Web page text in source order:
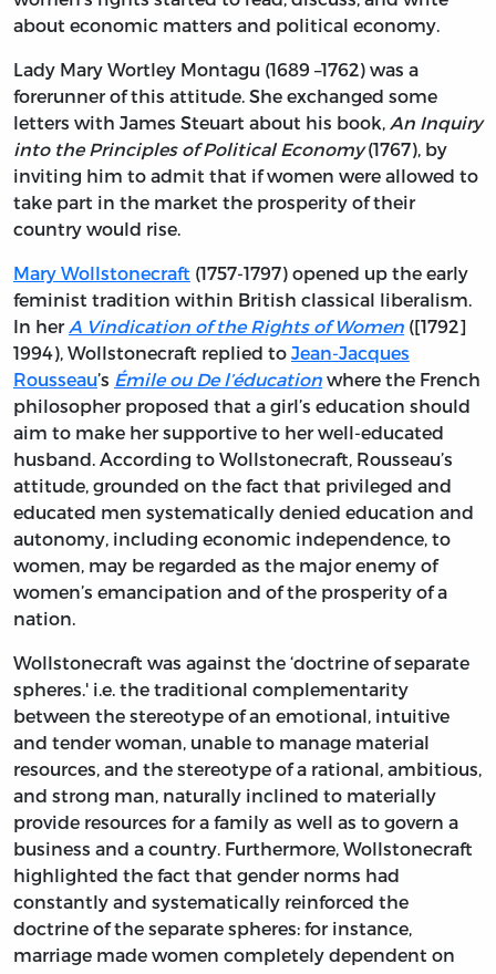
about economic matters and political economy.
Lady Mary Wortley Montagu (1689 –1762) was a
forerunner of this attitude. She exchanged some
letters with James Steuart about his book, An Inquiry
into the Principles of Political Economy(1767), by
inviting him to admit that if women were allowed to
take part in the market the prosperity of their
country would rise.
Mary Wollstonecraft (1757-1797) opened up the early
feminist tradition within British classical liberalism.
In her A Vindication of the Rights of Women ([1792]
1994), Wollstonecraft replied to Jean-Jacques
Rousseau’s Émile ou De l’éducation where the French
philosopher proposed that a girl’s education should
aim to make her supportive to her well-educated
husband. According to Wollstonecraft, Rousseau’s
attitude, grounded on the fact that privileged and
educated men systematically denied education and
autonomy, including economic independence, to
women, may be regarded as the major enemy of
women’s emancipation and of the prosperity of a
nation.
Wollstonecraft was against the ‘doctrine of separate
spheres.' i.e. the traditional complementarity
between the stereotype of an emotional, intuitive
and tender woman, unable to manage material
resources, and the stereotype of a rational, ambitious,
and strong man, naturally inclined to materially
provide resources for a family as well as to govern a
business and a country. Furthermore, Wollstonecraft
highlighted the fact that gender norms had
constantly and systematically reinforced the
doctrine of the separate spheres: for instance,
marriage made women completely dependent on